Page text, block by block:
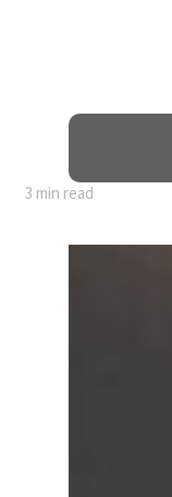
3 min read